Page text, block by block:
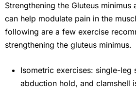
Strengthening the Gluteus minimus
can help modulate pain in the
following are a few exercise
strengthening the gluteus minimus.
Isometric exercises: single-leg
abduction hold, and clamshell